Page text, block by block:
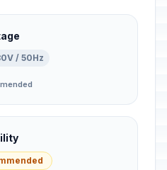
/ 50Hz